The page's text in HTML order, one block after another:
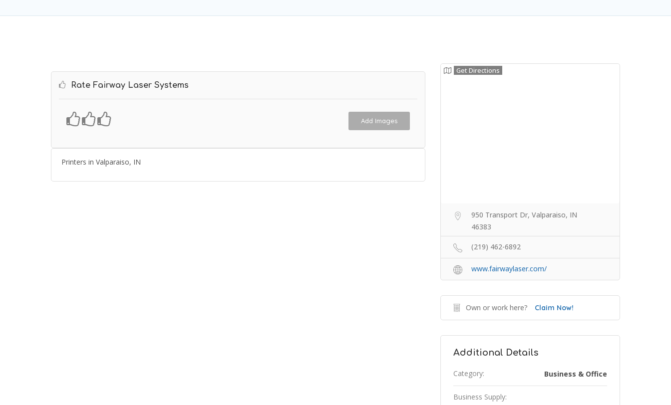
Rate Fairway Laser Systems
Add Images
Printers in Valparaiso, IN
Get Directions
950 Transport Dr, Valparaiso, IN
46383
(219) 462-6892
www.fairwaylaser.com/
Own or work here? Claim Now!
Additional Details
Category: Business & Office
Business Supply: